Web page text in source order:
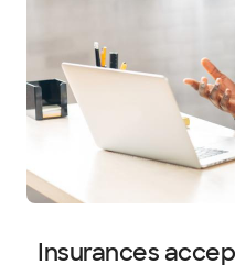
Insurances